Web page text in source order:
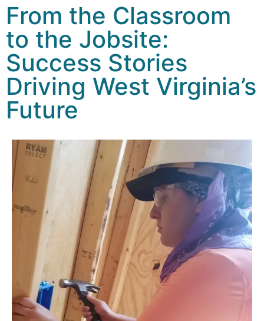
From the Classroom
to the Jobsite:
Success Stories
Driving West Virginia’s
Future